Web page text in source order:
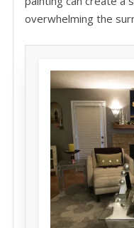
overwhelming the